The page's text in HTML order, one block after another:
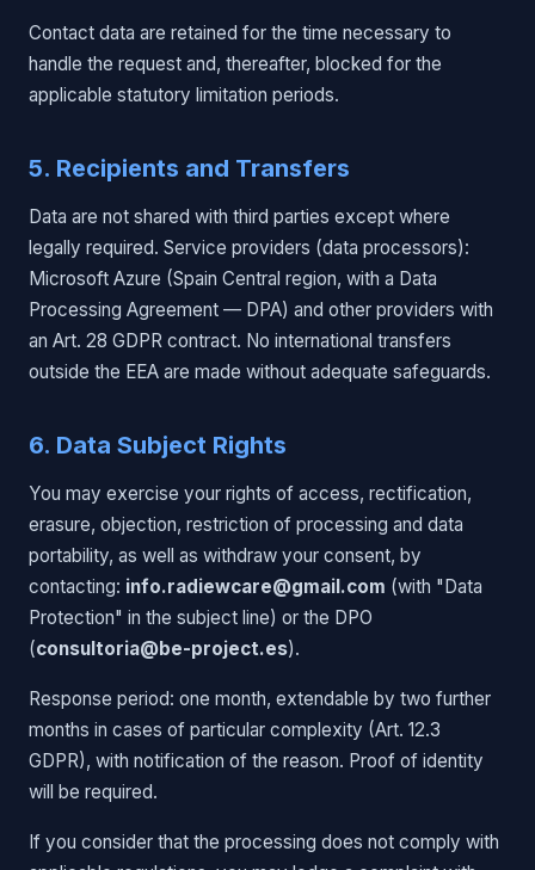
Contact data are retained for the time necessary to
handle the request and, thereafter, blocked for the
applicable statutory limitation periods.
5. Recipients and Transfers
Data are not shared with third parties except where
legally required. Service providers (data processors):
Microsoft Azure (Spain Central region, with a Data
Processing Agreement — DPA) and other providers with
an Art. 28 GDPR contract. No international transfers
outside the EEA are made without adequate safeguards.
6. Data Subject Rights
You may exercise your rights of access, rectification,
erasure, objection, restriction of processing and data
portability, as well as withdraw your consent, by
contacting: info.radiewcare@gmail.com (with "Data
Protection" in the subject line) or the DPO
(consultoria@be-project.es).
Response period: one month, extendable by two further
months in cases of particular complexity (Art. 12.3
GDPR), with notification of the reason. Proof of identity
will be required.
If you consider that the processing does not comply with